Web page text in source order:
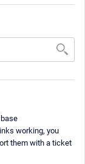
working, you
them with a ticket